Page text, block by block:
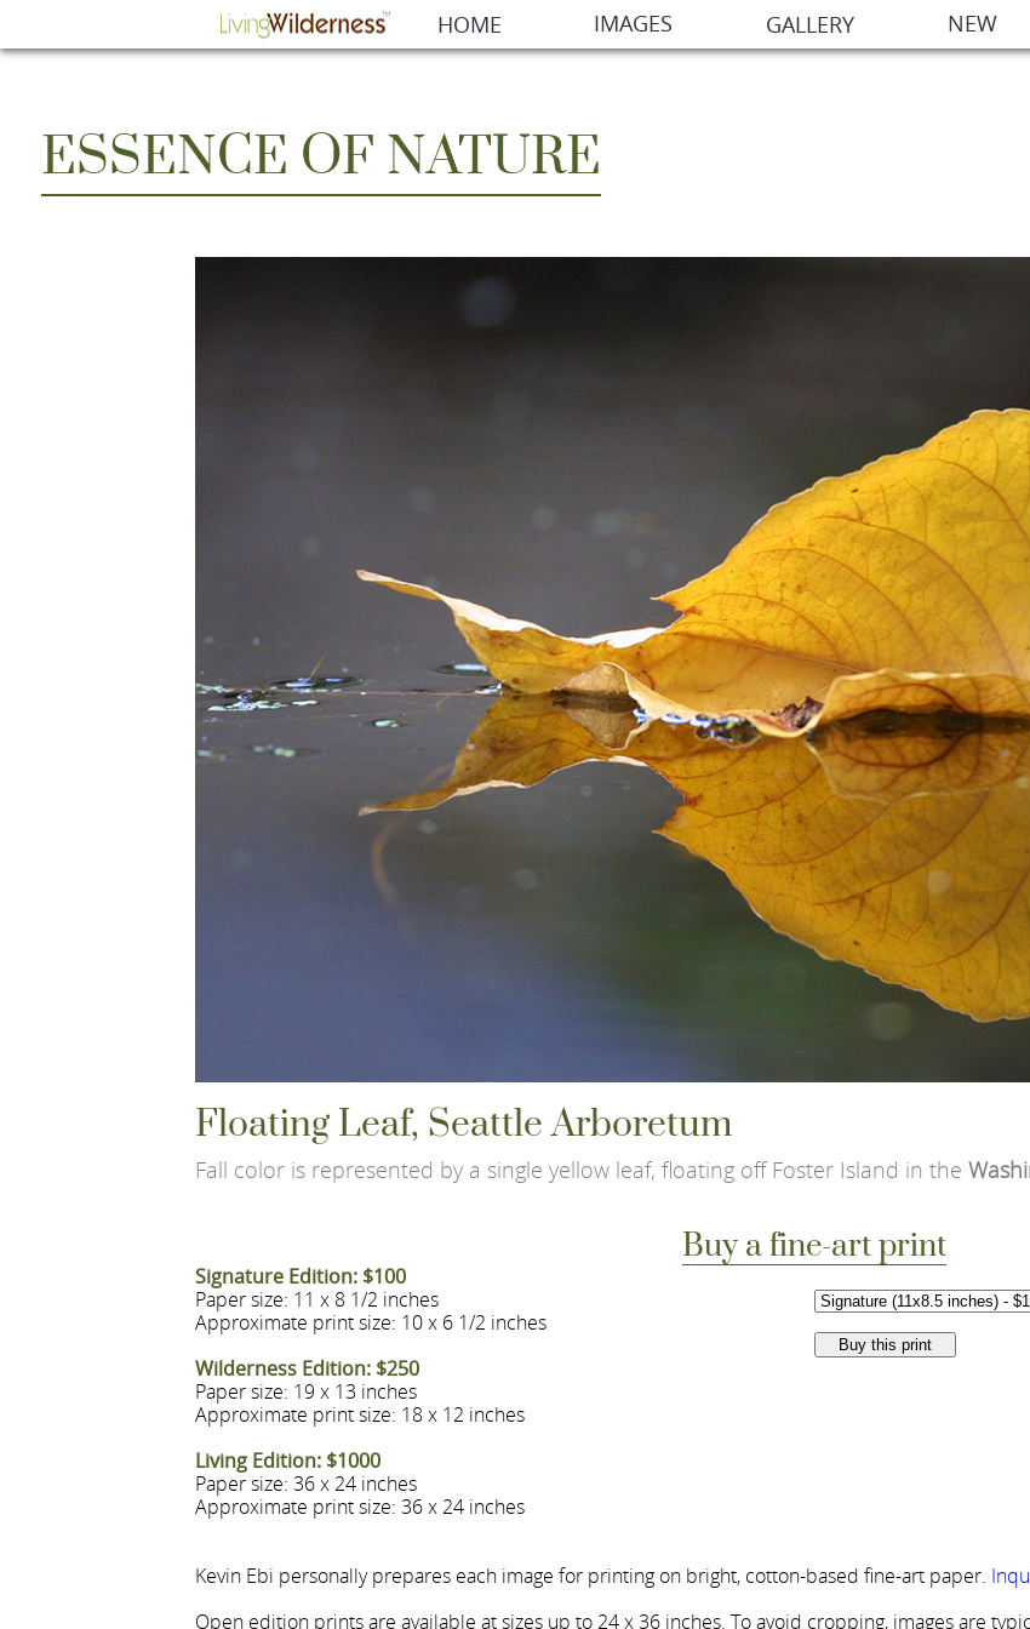
HOME IMAGES GALLERY NEW
ESSENCE OF NATURE
Floating Leaf, Seattle Arboretum
Fall color is represented by a single yellow leaf, floating off Foster Island in the
Buy a fine-art print
Signature Edition: $100
Paper size: 11 x 8 1/2 inches
Approximate print size: 10 x 6 1/2 inches
Wilderness Edition: $250
Paper size: 19 x 13 inches
Approximate print size: 18 x 12 inches
Living Edition: $1000
Paper size: 36 x 24 inches
Approximate print size: 36 x 24 inches
Kevin Ebi personally prepares each image for printing on bright, cotton-based fine-art paper.
Open edition prints are available at sizes up to 24 x 36 inches. To avoid cropping, images are